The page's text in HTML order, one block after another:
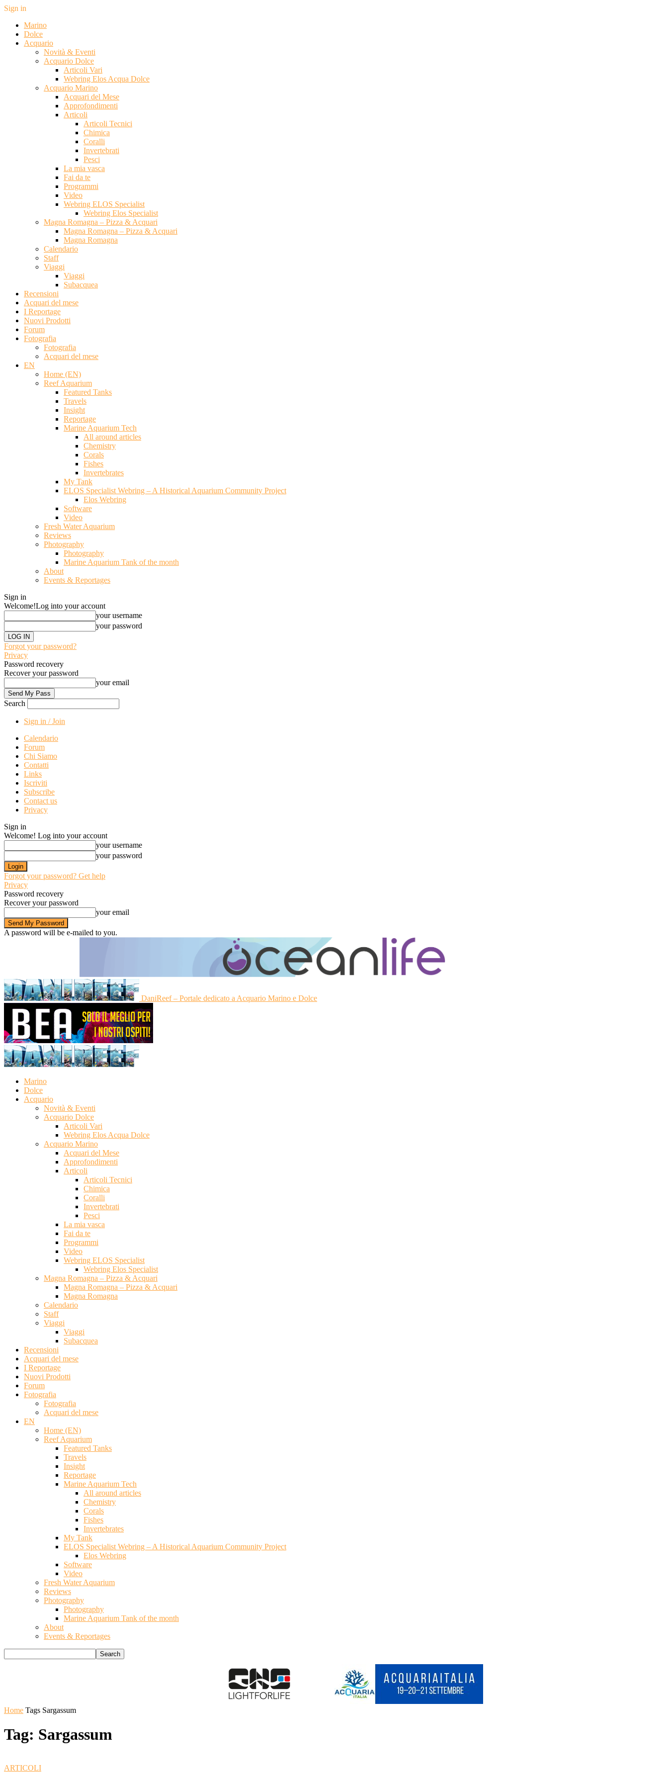
Sign in
Marino
Dolce
Acquario
Novità & Eventi
Acquario Dolce
Articoli Vari
Webring Elos Acqua Dolce
Acquario Marino
Acquari del Mese
Approfondimenti
Articoli
Articoli Tecnici
Chimica
Coralli
Invertebrati
Pesci
La mia vasca
Fai da te
Programmi
Video
Webring ELOS Specialist
Webring Elos Specialist
Magna Romagna – Pizza & Acquari
Magna Romagna – Pizza & Acquari
Magna Romagna
Calendario
Staff
Viaggi
Viaggi
Subacquea
Recensioni
Acquari del mese
I Reportage
Nuovi Prodotti
Forum
Fotografia
Fotografia
Acquari del mese
EN
Home (EN)
Reef Aquarium
Featured Tanks
Travels
Insight
Reportage
Marine Aquarium Tech
All around articles
Chemistry
Corals
Fishes
Invertebrates
My Tank
ELOS Specialist Webring – A Historical Aquarium Community Project
Elos Webring
Software
Video
Fresh Water Aquarium
Reviews
Photography
Photography
Marine Aquarium Tank of the month
About
Events & Reportages
Sign in
Welcome!Log into your account
your username
your password
Forgot your password?
Privacy
Password recovery
Recover your password
your email
Search
Sign in / Join
Calendario
Forum
Chi Siamo
Contatti
Links
Iscriviti
Subscribe
Contact us
Privacy
Sign in
Welcome! Log into your account
your username
your password
Forgot your password? Get help
Privacy
Password recovery
Recover your password
your email
A password will be e-mailed to you.
DaniReef – Portale dedicato a Acquario Marino e Dolce
Marino
Dolce
Acquario
Novità & Eventi
Acquario Dolce
Articoli Vari
Webring Elos Acqua Dolce
Acquario Marino
Acquari del Mese
Approfondimenti
Articoli
Articoli Tecnici
Chimica
Coralli
Invertebrati
Pesci
La mia vasca
Fai da te
Programmi
Video
Webring ELOS Specialist
Webring Elos Specialist
Magna Romagna – Pizza & Acquari
Magna Romagna – Pizza & Acquari
Magna Romagna
Calendario
Staff
Viaggi
Viaggi
Subacquea
Recensioni
Acquari del mese
I Reportage
Nuovi Prodotti
Forum
Fotografia
Fotografia
Acquari del mese
EN
Home (EN)
Reef Aquarium
Featured Tanks
Travels
Insight
Reportage
Marine Aquarium Tech
All around articles
Chemistry
Corals
Fishes
Invertebrates
My Tank
ELOS Specialist Webring – A Historical Aquarium Community Project
Elos Webring
Software
Video
Fresh Water Aquarium
Reviews
Photography
Photography
Marine Aquarium Tank of the month
About
Events & Reportages
Home Tags Sargassum
Tag: Sargassum
ARTICOLI